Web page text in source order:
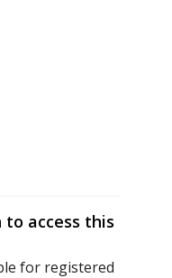
to access this
for registered